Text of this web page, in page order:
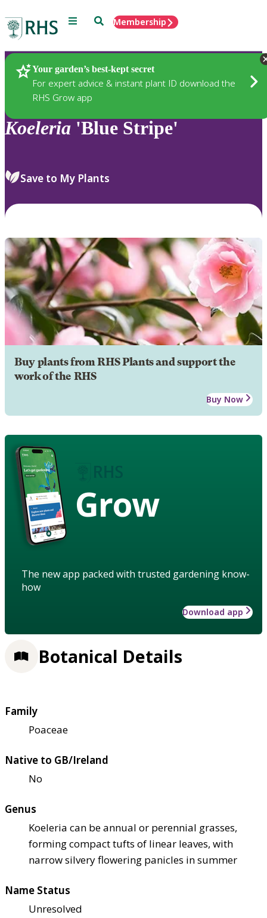
Menu SearchMembership
Your garden’s best-kept secret
For expert advice & instant plant ID download the
RHS Grow app
Plants
Koeleria 'Blue Stripe'
Save to My Plants
Buy plants from RHS Plants and support the
work of the RHS
Buy Now
Grow
The new app packed with trusted gardening know-
how
Download app
Botanical Details
Family
Poaceae
Native to GB/Ireland
No
Genus
Koeleria can be annual or perennial grasses,
forming compact tufts of linear leaves, with
narrow silvery flowering panicles in summer
Name Status
Unresolved